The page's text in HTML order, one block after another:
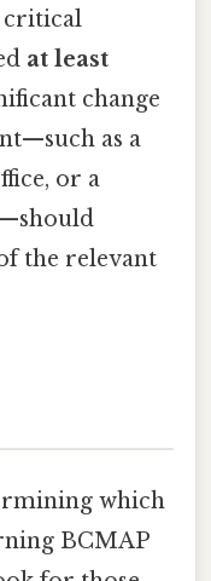
critical
at least
change
as a
or a
the relevant
which
BCMAP